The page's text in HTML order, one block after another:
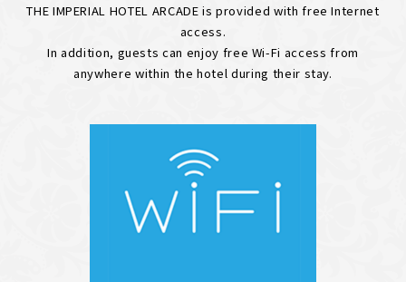
THE IMPERIAL HOTEL ARCADE is provided with free Internet
access.
In addition, guests can enjoy free Wi-Fi access from
anywhere within the hotel during their stay.